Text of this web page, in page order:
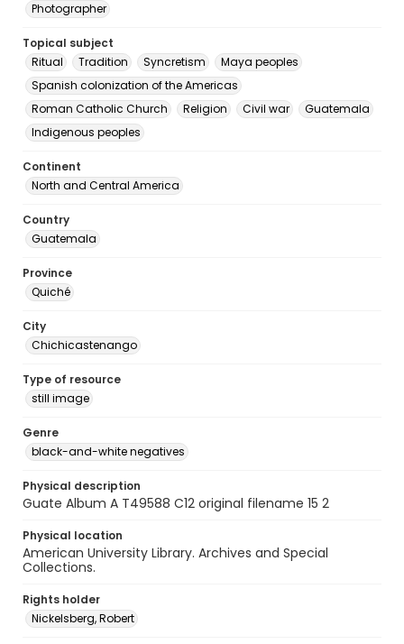
Photographer
Topical subject
Ritual
Tradition Syncretism
Maya peoples
Spanish colonization of the Americas
Roman Catholic Church
Religion Civil war
Guatemala
Indigenous peoples
Continent
North and Central America
Country
Guatemala
Province
Quiché
City
Chichicastenango
Type of resource
still image
Genre
black-and-white negatives
Physical description
Guate Album A T49588 C12 original filename 15 2
Physical location
American University Library. Archives and Special
Collections.
Rights holder
Nickelsberg, Robert